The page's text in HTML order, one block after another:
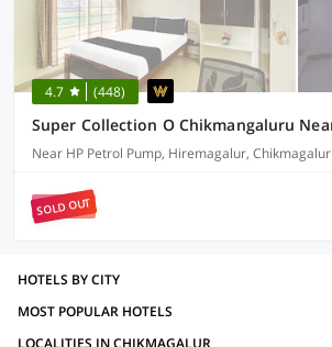
4.7 (448)
Near HP Petrol Pump, Hiremagalur, Chikmagalur
SOLD OUT
HOTELS BY CITY
MOST POPULAR HOTELS
LOCALITIES IN CHIKMAGALUR